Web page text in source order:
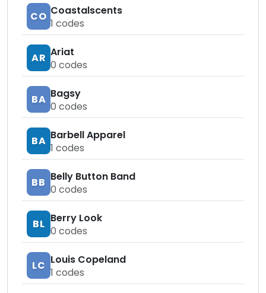
CO Coastalscents
1 codes
AR Ariat
0 codes
BA Bagsy
0 codes
BA Barbell Apparel
1 codes
BB Belly Button Band
0 codes
BL Berry Look
0 codes
LC Louis Copeland
1 codes